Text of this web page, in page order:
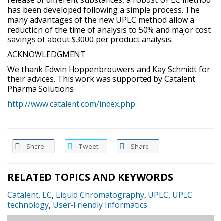
has been developed following a simple process. The
many advantages of the new UPLC method allow a
reduction of the time of analysis to 50% and major cost
savings of about $3000 per product analysis.
ACKNOWLEDGMENT
We thank Edwin Hoppenbrouwers and Kay Schmidt for
their advices. This work was supported by Catalent
Pharma Solutions.
http://www.catalent.com/index.php
Share Tweet Share
RELATED TOPICS AND KEYWORDS
Catalent, LC, Liquid Chromatography, UPLC, UPLC
technology, User-Friendly Informatics